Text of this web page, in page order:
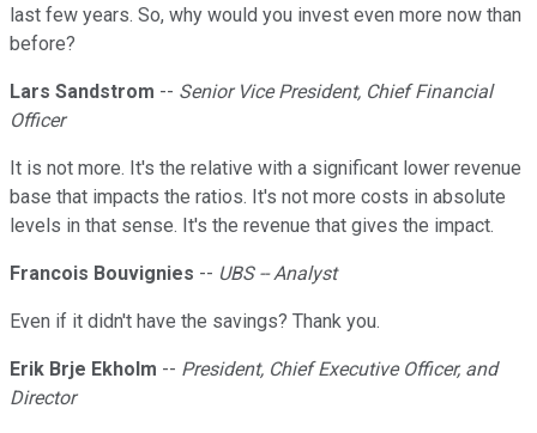
last few years. So, why would you invest even more now than
before?
Lars Sandstrom -- Senior Vice President, Chief Financial
Officer
It is not more. It's the relative with a significant lower revenue
base that impacts the ratios. It's not more costs in absolute
levels in that sense. It's the revenue that gives the impact.
Francois Bouvignies -- UBS -- Analyst
Even if it didn't have the savings? Thank you.
Erik Brje Ekholm -- President, Chief Executive Officer, and
Director